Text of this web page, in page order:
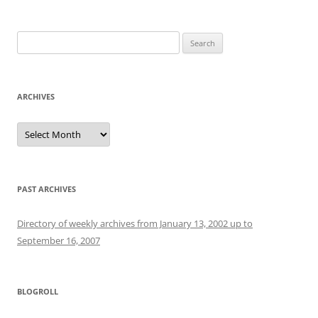
for:
ARCHIVES
Archives
PAST ARCHIVES
Directory of weekly archives from January 13, 2002 up to
September 16, 2007
BLOGROLL